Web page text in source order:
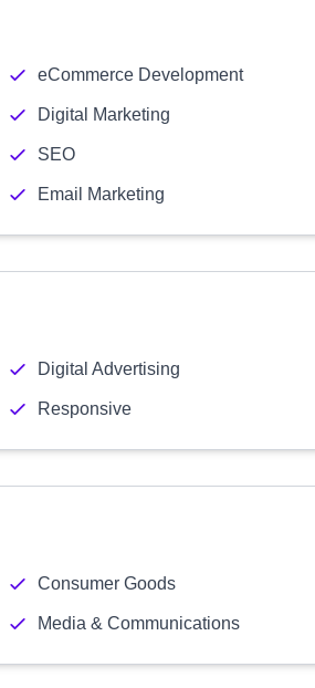
eCommerce Development
Digital Marketing
SEO
Email Marketing
Digital Advertising
Responsive
Consumer Goods
Media & Communications